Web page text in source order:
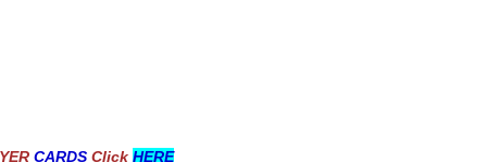
CARDS Click HERE